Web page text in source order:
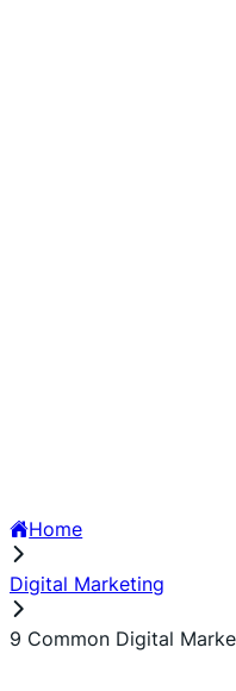
Home
Digital Marketing
9 Common Digital